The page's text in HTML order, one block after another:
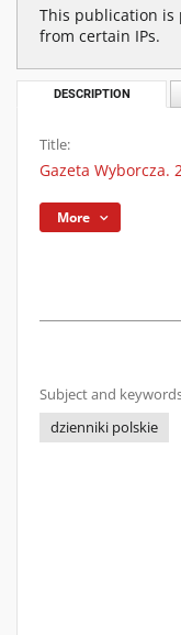
This publication is
from certain IPs.
DESCRIPTION
Title:
Gazeta Wyborcza.
More
Subject and
dzienniki polskie